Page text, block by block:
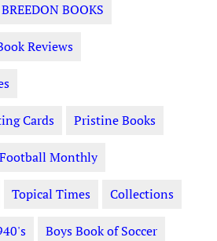
BREEDON BOOKS
Reviews
Cards Pristine Books
Football Monthly
Topical Times Collections
Boys Book of Soccer